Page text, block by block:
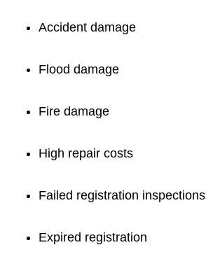
Accident damage
Flood damage
Fire damage
High repair costs
Failed registration inspections
Expired registration